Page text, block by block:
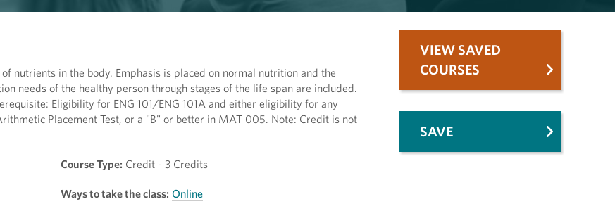
nutrients in the body. Emphasis is placed on normal nutrition and the
needs of the healthy person through stages of the life span are included.
Eligibility for ENG 101/ENG 101A and either eligibility for any
Placement Test, or a "B" or better in MAT 005. Note: Credit is not
Course Type: Credit - 3 Credits
Ways to take the class: Online
VIEW SAVED
COURSES
SAVE